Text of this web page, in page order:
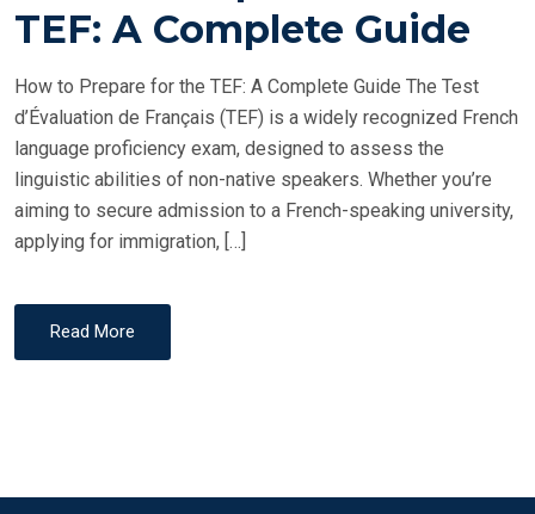
E
TEF: A Complete Guide
How to Prepare for the TEF: A Complete Guide The Test
d’Évaluation de Français (TEF) is a widely recognized French
language proficiency exam, designed to assess the
linguistic abilities of non-native speakers. Whether you’re
aiming to secure admission to a French-speaking university,
applying for immigration, […]
Read More